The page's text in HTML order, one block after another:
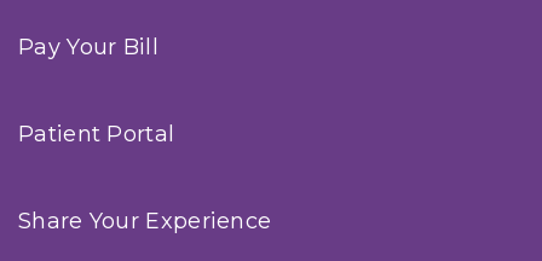
Pay Your Bill
Patient Portal
Share Your Experience